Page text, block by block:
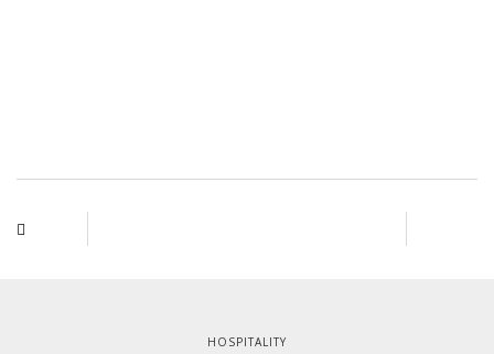
HOSPITALITY